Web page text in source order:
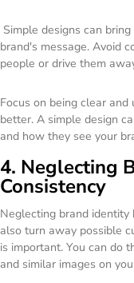
Simple designs can
brand's message. Avoid
people or drive them
Focus on being clear
better. A simple design
and how they see your
4. Neglecting
Consistency
Neglecting brand identity
also turn away possible
is important. You can do
and similar images on